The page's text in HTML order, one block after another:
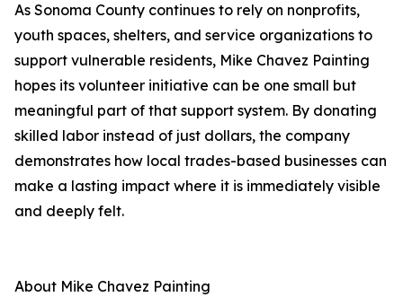
As Sonoma County continues to rely on nonprofits,
youth spaces, shelters, and service organizations to
support vulnerable residents, Mike Chavez Painting
hopes its volunteer initiative can be one small but
meaningful part of that support system. By donating
skilled labor instead of just dollars, the company
demonstrates how local trades-based businesses can
make a lasting impact where it is immediately visible
and deeply felt.
About Mike Chavez Painting